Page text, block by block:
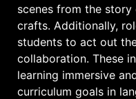
scenes from the
crafts. Additionally,
students to act out
collaboration. These
learning immersive
curriculum goals in